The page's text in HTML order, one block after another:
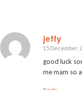
jeffy
says:
15 December,
good luck
me mam so